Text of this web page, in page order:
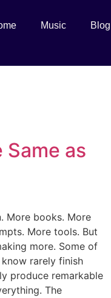
Music Blog
Same as
More books. More
More tools. But
more. Some of
rarely finish
produce remarkable
The